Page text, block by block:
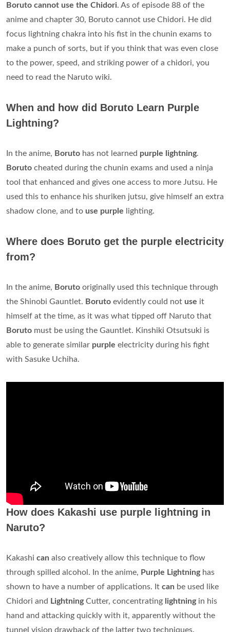
Boruto cannot use the Chidori. As of episode 88 of the
anime and chapter 30, Boruto cannot use Chidori. He did
focus lightning chakra into his fist in the chunin exams to
make a punch of sorts, but if you think that was even close
to the power, speed, and striking power of a chidori, you
need to read the Naruto wiki.
When and how did Boruto Learn Purple
Lightning?
In the anime, Boruto has not learned purple lightning.
Boruto cheated during the chunin exams and used a ninja
tool that enhanced and gives one access to more Jutsu. He
used this to enhance his shuriken jutsu, give himself an extra
shadow clone, and to use purple lighting.
Where does Boruto get the purple electricity
from?
In the anime, Boruto originally used this technique through
the Shinobi Gauntlet. Boruto evidently could not use it
himself at the time, as it was what tipped off Naruto that
Boruto must be using the Gauntlet. Kinshiki Otsutsuki is
able to generate similar purple electricity during his fight
with Sasuke Uchiha.
How does Kakashi use purple lightning in
Naruto?
Kakashi can also creatively allow this technique to flow
through spilled alcohol. In the anime, Purple Lightning has
shown to have a number of applications. It can be used like
Chidori and LightningCutter, concentrating lightning in his
hand and attacking quickly with it, apparently without the
tunnel vision drawback of the latter two techniques.